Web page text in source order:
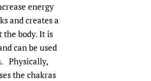
energy
and creates a
body. It is
can be used
Physically,
the chakras